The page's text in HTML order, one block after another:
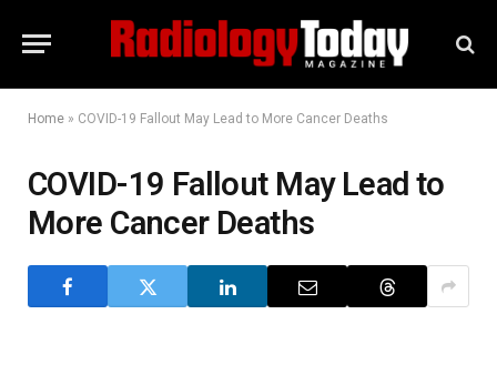
Home » COVID-19 Fallout May Lead to More Cancer Deaths
COVID-19 Fallout May Lead to
More Cancer Deaths